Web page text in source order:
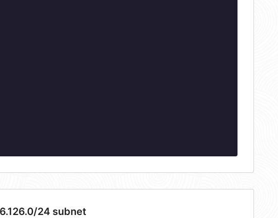
24 subnet